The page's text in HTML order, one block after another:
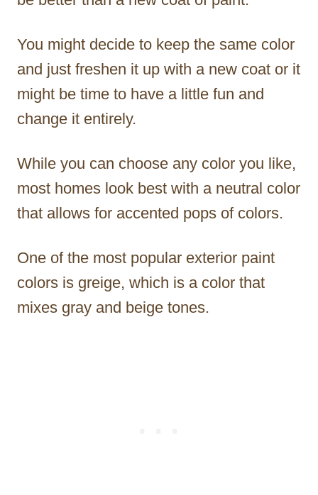
You might decide to keep the same color
and just freshen it up with a new coat or it
might be time to have a little fun and
change it entirely.
While you can choose any color you like,
most homes look best with a neutral color
that allows for accented pops of colors.
One of the most popular exterior paint
colors is greige, which is a color that
mixes gray and beige tones.